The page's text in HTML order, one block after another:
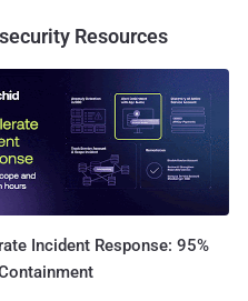
Resources
Incident Response: 95%